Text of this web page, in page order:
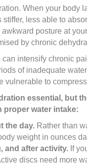
When your body
less able to
posture at
by chronic
intensify chronic
of inadequate
vulnerable to
essential, but
water intake:
the day. Rather than
weight in ounces
and after activity. If
discs need more